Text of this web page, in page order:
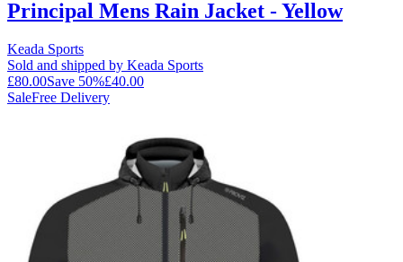
Principal Mens Rain Jacket - Yellow
Keada Sports
Sold and shipped by Keada Sports
£80.00Save 50%£40.00
SaleFree Delivery